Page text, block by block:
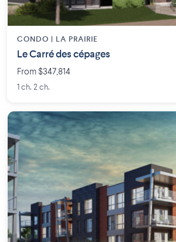
CONDO | LA PRAIRIE
Le Carré des cépages
From $347,814
1 ch. 2 ch.